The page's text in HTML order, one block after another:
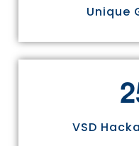
Unique
2
VSD